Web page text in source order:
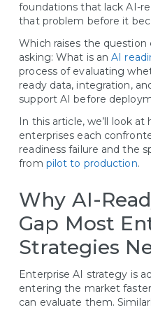
foundations that lack AI-
that problem before it
Which raises the question
asking: What is anAI
process of evaluating
ready data, integration,
support AI before
In this article, we’ll look
enterprises each
readiness failure and the
from pilot to production.
Why AI-
Gap Most
Strategies
Enterprise AI strategy is
entering the market
can evaluate them.